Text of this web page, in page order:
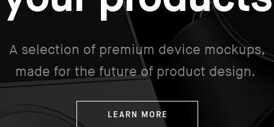
A selection of premium device mockups,
made for the future of product design.
LEARN MORE